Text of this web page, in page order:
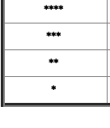
****
***
**
*